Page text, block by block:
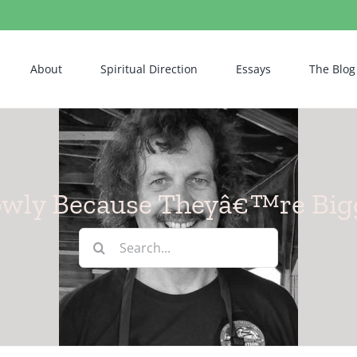
About Spiritual Direction Essays The Blog
Because Theyâ€™re
Search
for: